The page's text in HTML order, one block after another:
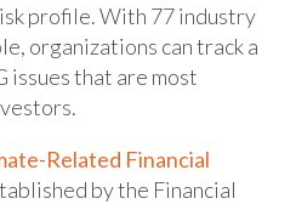
profile. With 77 industry
organizations can track a
issues that are most
Related Financial
by the Financial